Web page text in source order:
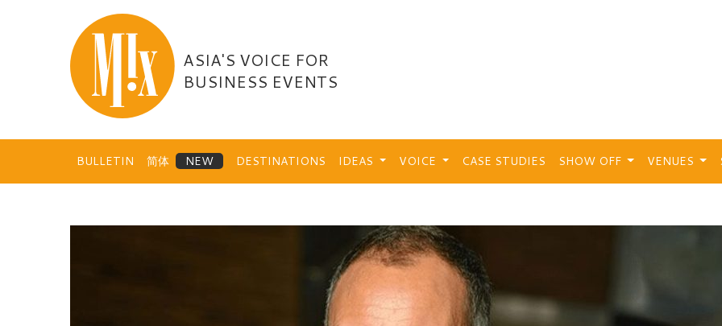
ASIA'S VOICE FOR
BUSINESS EVENTS
BULLETIN 简体 DESTINATIONS IDEAS VOICE CASE STUDIES SHOW OFF VENUES